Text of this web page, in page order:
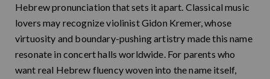
Hebrew pronunciation that sets it apart. Classical music
lovers may recognize violinist Gidon Kremer, whose
virtuosity and boundary-pushing artistry made this name
resonate in concert halls worldwide. For parents who
want real Hebrew fluency woven into the name itself,